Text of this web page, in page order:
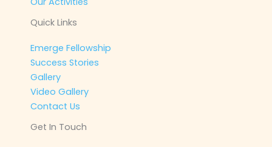
Quick Links
Emerge Fellowship
Success Stories
Gallery
Video Gallery
Contact Us
Get In Touch